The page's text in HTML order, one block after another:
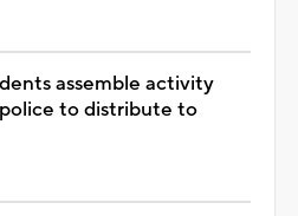
assemble activity
to distribute to